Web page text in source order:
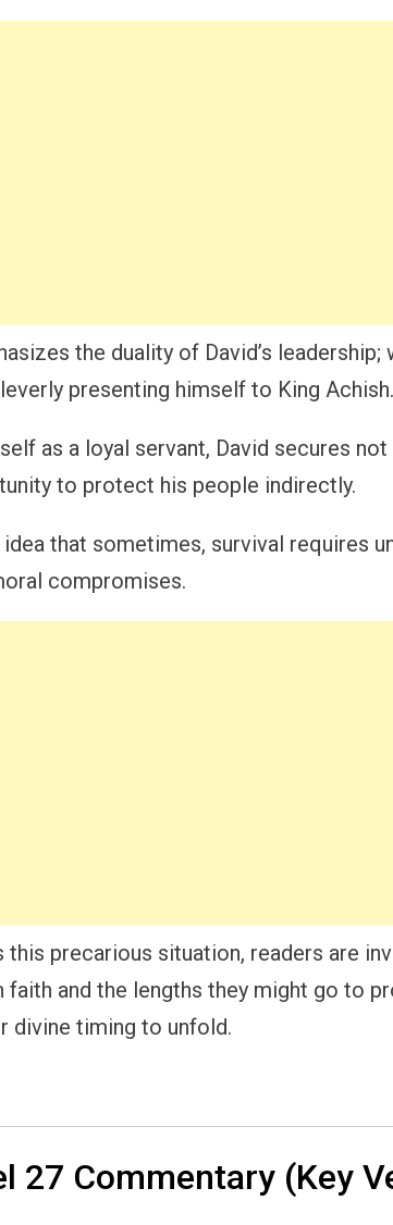
the duality of David’s leadership;
presenting himself to King Achish.
as a loyal servant, David secures
to protect his people indirectly.
that sometimes, survival requires
compromises.
this precarious situation, readers are
faith and the lengths they might go to
divine timing to unfold.
27 Commentary (Key